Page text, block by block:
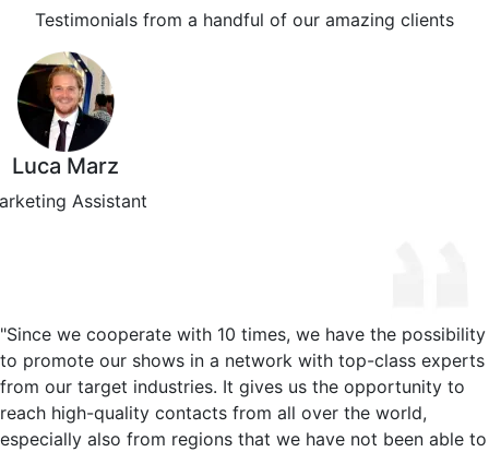
Testimonials from a handful of our amazing clients
Luca Marz
Assistant
"Since we cooperate with 10 times, we have the possibility
to promote our shows in a network with top-class experts
from our target industries. It gives us the opportunity to
reach high-quality contacts from all over the world,
especially also from regions that we have not been able to